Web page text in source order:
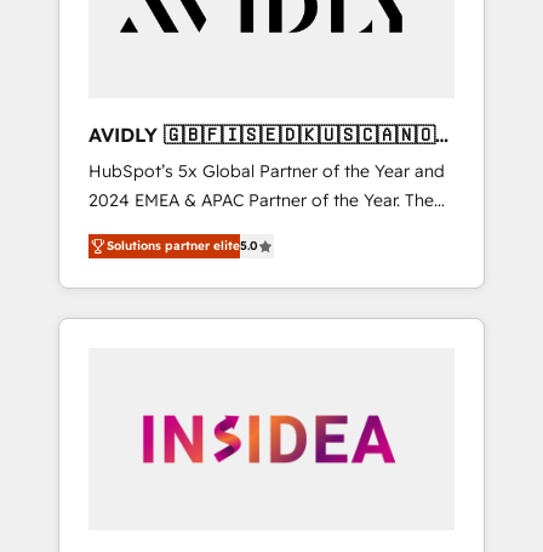
AVIDLY 🇬🇧🇫🇮🇸🇪🇩🇰🇺🇸🇨🇦🇳🇴
🇩🇪🇦🇺🇳🇿
HubSpot’s 5x Global Partner of the Year and
2024 EMEA & APAC Partner of the Year. The
world’s most experienced and fully
accredited HubSpot Solutions Partner. 🚀
With 2,750+ HubSpot projects delivered and
370+ specialists across EMEA, APAC and NAM,
automation, we turn complexity into clarity,
human at global scale. 🏆 HubSpot’s CEO
Solutions partner elite5.0